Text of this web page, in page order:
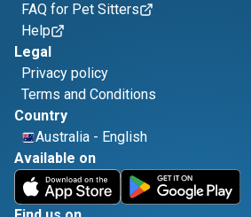
FAQ for Pet Sitters
Help
Legal
Privacy policy
Terms and Conditions
Country
Australia - English
Available on